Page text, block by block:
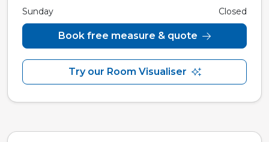
Sunday
Closed
Book free measure & quote
Try our Room Visualiser